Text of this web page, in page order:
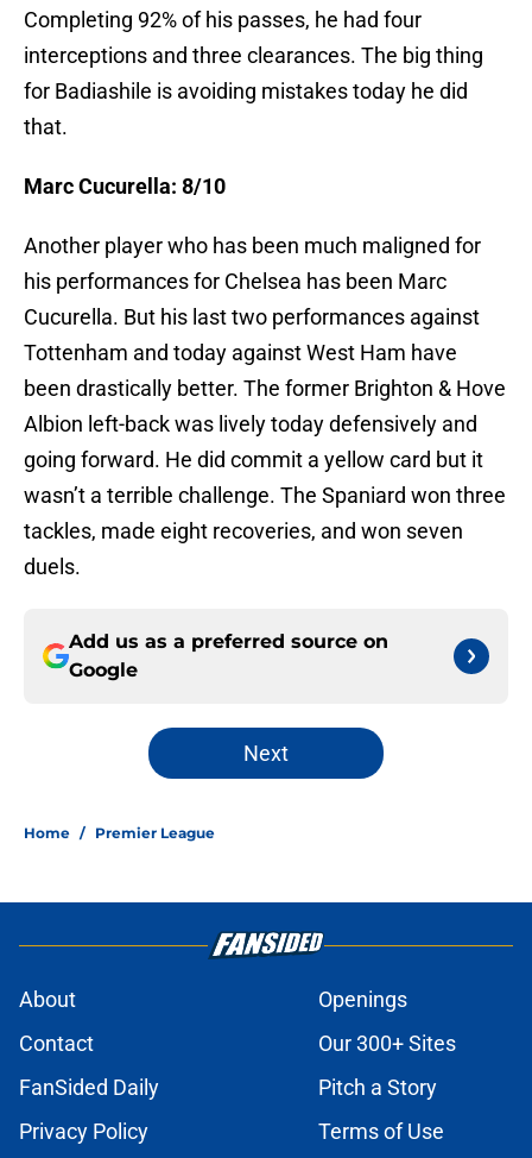
Completing 92% of his passes, he had four
interceptions and three clearances. The big thing
for Badiashile is avoiding mistakes today he did
that.
Marc Cucurella: 8/10
Another player who has been much maligned for
his performances for Chelsea has been Marc
Cucurella. But his last two performances against
Tottenham and today against West Ham have
been drastically better. The former Brighton & Hove
Albion left-back was lively today defensively and
going forward. He did commit a yellow card but it
wasn’t a terrible challenge. The Spaniard won three
tackles, made eight recoveries, and won seven
duels.
Add us as a preferred source on
Google
Next
Home / Premier League
About
Openings
Contact
Our 300+ Sites
FanSided Daily
Pitch a Story
Privacy Policy
Terms of Use